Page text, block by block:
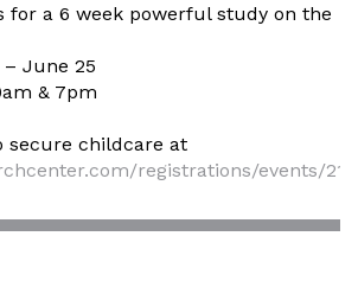
for a 6 week powerful study on the
– June 25
& 7pm
secure childcare at
registrations/events/